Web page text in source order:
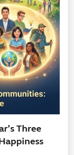
Three